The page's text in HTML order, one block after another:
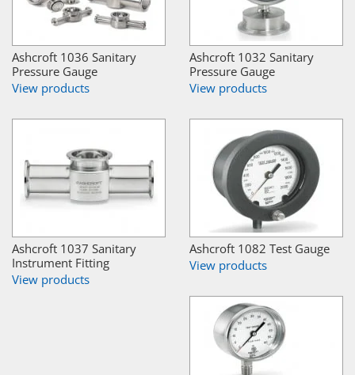
Ashcroft 1036 Sanitary
Pressure Gauge
View products
Ashcroft 1032 Sanitary
Pressure Gauge
View products
Ashcroft 1037 Sanitary
Instrument Fitting
View products
Ashcroft 1082 Test Gauge
View products